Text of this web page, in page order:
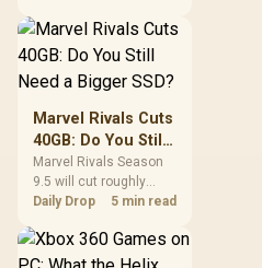
XFX SWIFT AMD
Radeon RX 9060 XT
OC 16GB Graphics
Card - Black / 16GB
South African sim
racers should focus on
and full-rig cost.
Marvel Rivals Cuts
40GB: Do You Still
Need a Bigger
SSD?
Marvel Rivals Season
9.5 will cut roughly
40GB from the PC
compression. South
African players should
Daily Drop 5 min read